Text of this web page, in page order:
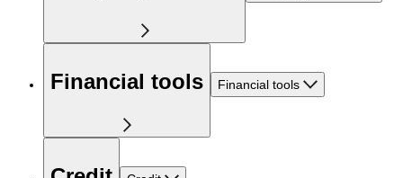
Financial tools Financial tools